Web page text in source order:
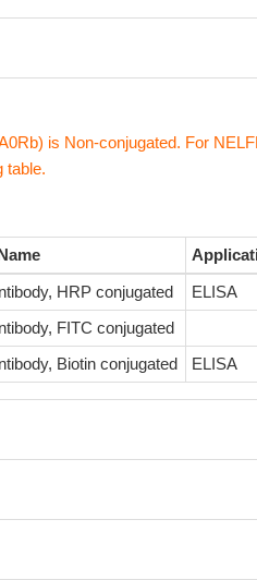
is Non-conjugated. For
table.
HRP conjugated
ELISA
FITC conjugated
Biotin conjugated ELISA